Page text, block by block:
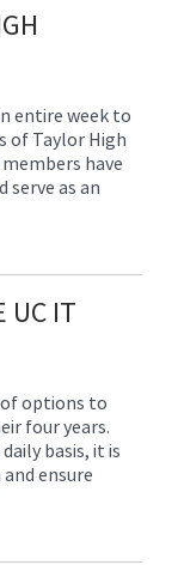
entire week to
of Taylor High
have
serve as an
UC IT
of options to
four years.
basis, it is
ensure